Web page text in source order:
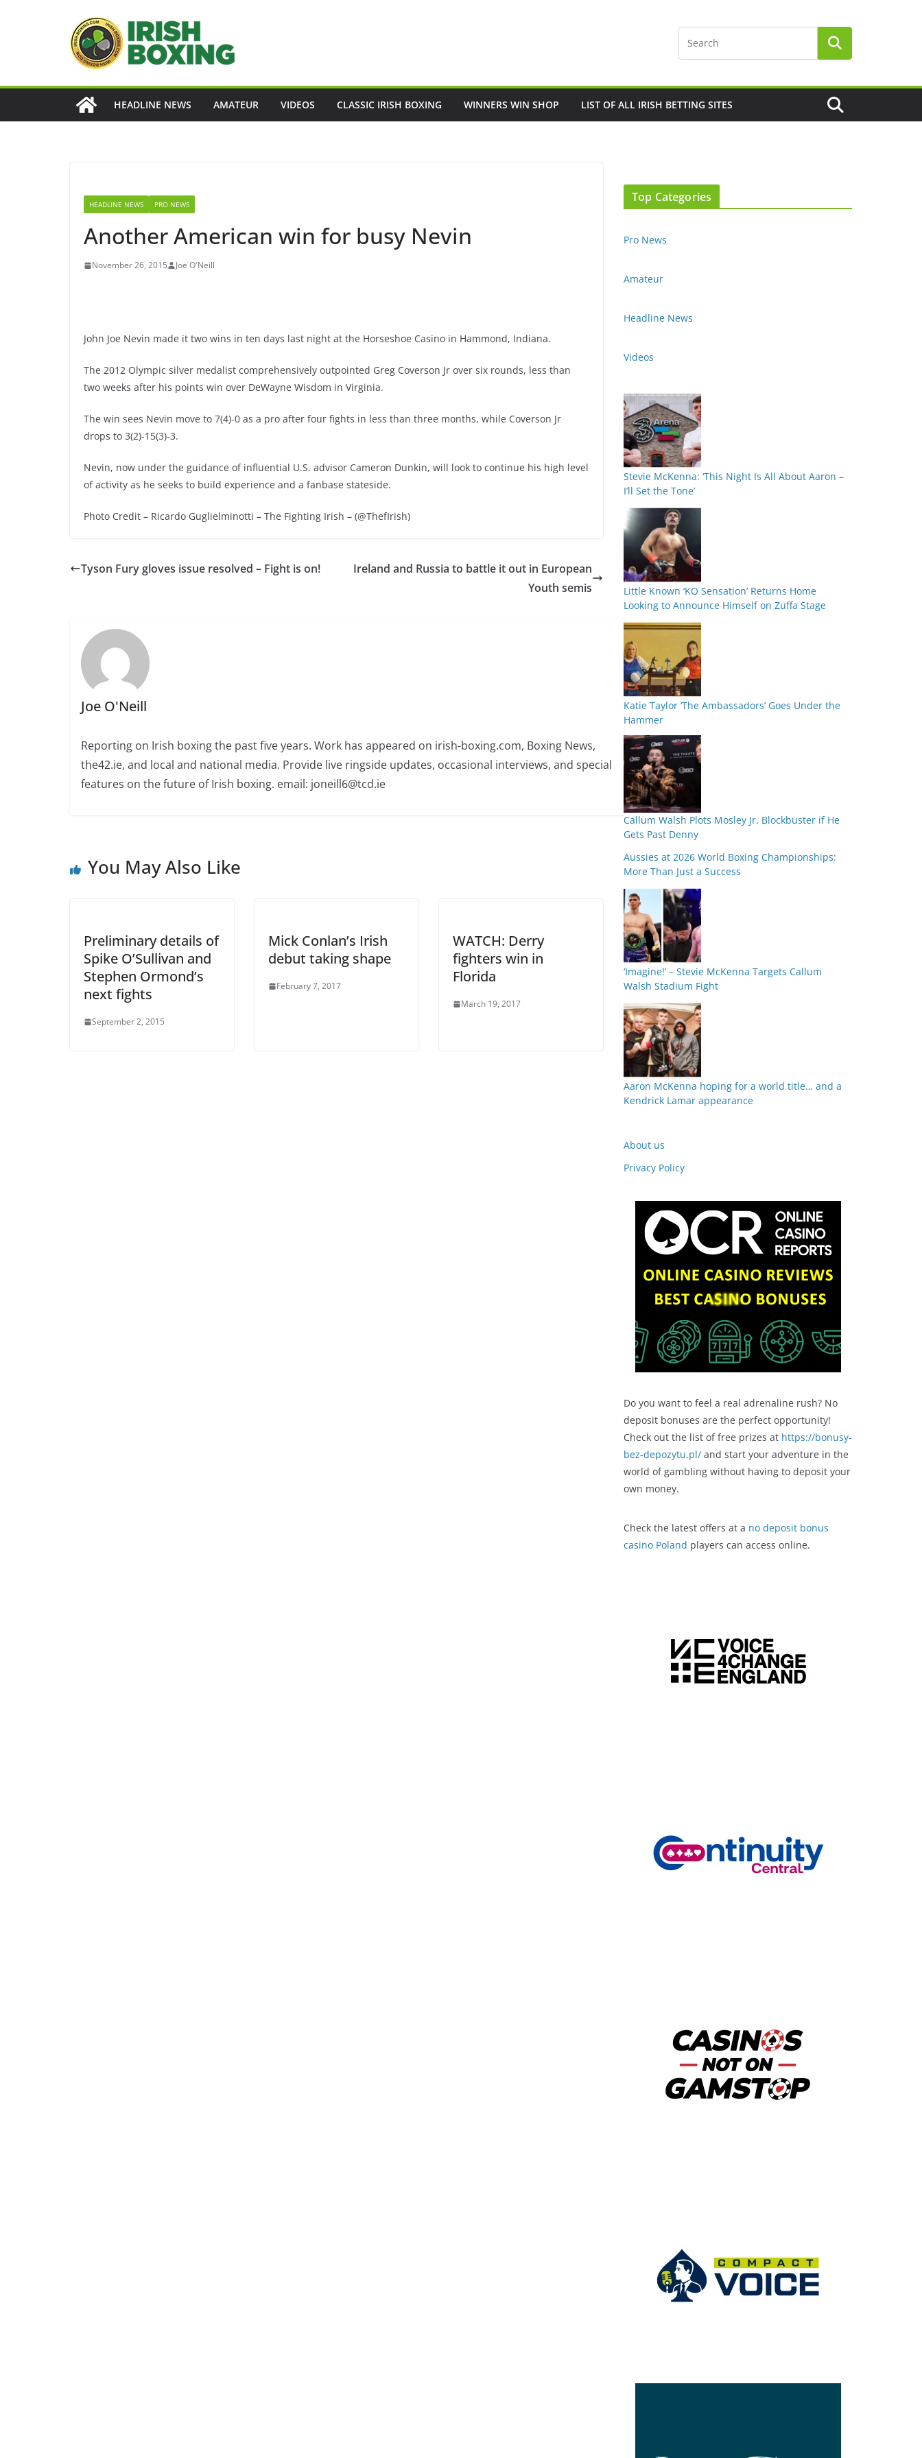
HEADLINE NEWS AMATEUR VIDEOS CLASSIC IRISH BOXING WINNERS WIN SHOP LIST OF ALL IRISH BETTING SITES
HEADLINE NEWS PRO NEWS
Another American win for busy Nevin
November 26, 2015 Joe O'Neill
John Joe Nevin made it two wins in ten days last night at the Horseshoe Casino in Hammond, Indiana.
The 2012 Olympic silver medalist comprehensively outpointed Greg Coverson Jr over six rounds, less than
two weeks after his points win over DeWayne Wisdom in Virginia.
The win sees Nevin move to 7(4)-0 as a pro after four fights in less than three months, while Coverson Jr
drops to 3(2)-15(3)-3.
Nevin, now under the guidance of influential U.S. advisor Cameron Dunkin, will look to continue his high level
of activity as he seeks to build experience and a fanbase stateside.
Photo Credit – Ricardo Guglielminotti – The Fighting Irish – (@ThefIrish)
Tyson Fury gloves issue resolved – Fight is on!
Ireland and Russia to battle it out in European
Youth semis
Joe O'Neill
Reporting on Irish boxing the past five years. Work has appeared on irish-boxing.com, Boxing News,
the42.ie, and local and national media. Provide live ringside updates, occasional interviews, and special
features on the future of Irish boxing. email: joneill6@tcd.ie
You May Also Like
Preliminary details of
Spike O’Sullivan and
Stephen Ormond’s
next fights
September 2, 2015
Mick Conlan’s Irish
debut taking shape
February 7, 2017
WATCH: Derry
fighters win in
Florida
March 19, 2017
Top Categories
Pro News
Amateur
Headline News
Videos
Stevie McKenna: ‘This Night Is All About Aaron –
I’ll Set the Tone’
Little Known ‘KO Sensation’ Returns Home
Looking to Announce Himself on Zuffa Stage
Katie Taylor ‘The Ambassadors’ Goes Under the
Hammer
Callum Walsh Plots Mosley Jr. Blockbuster if He
Gets Past Denny
Aussies at 2026 World Boxing Championships:
More Than Just a Success
‘Imagine!’ – Stevie McKenna Targets Callum
Walsh Stadium Fight
Aaron McKenna hoping for a world title… and a
Kendrick Lamar appearance
About us
Privacy Policy
Do you want to feel a real adrenaline rush? No
deposit bonuses are the perfect opportunity!
Check out the list of free prizes at https://bonusy-
bez-depozytu.pl/ and start your adventure in the
world of gambling without having to deposit your
own money.
Check the latest offers at a no deposit bonus
casino Poland players can access online.